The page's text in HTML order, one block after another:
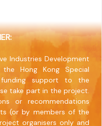
Industries Development
Hong Kong Special
funding support to the
take part in the project.
or recommendations
(or by members of the
organisers only and